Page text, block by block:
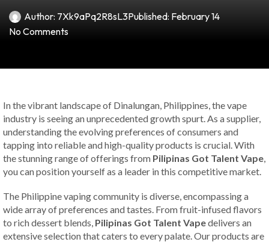
Author: 7Xk9aPq2R8sL3Published: February 14
No Comments
In the vibrant landscape of Dinalungan, Philippines, the vape
industry is seeing an unprecedented growth spurt. As a supplier,
understanding the evolving preferences of consumers and
tapping into reliable and high-quality products is crucial. With
the stunning range of offerings from Pilipinas Got Talent Vape,
you can position yourself as a leader in this competitive market.
The Philippine vaping community is diverse, encompassing a
wide array of preferences and tastes. From fruit-infused flavors
to rich dessert blends, Pilipinas Got Talent Vapedelivers an
extensive selection that caters to every palate. Our products are